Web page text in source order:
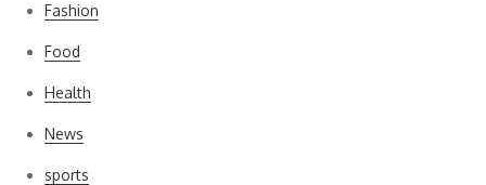
Fashion
Food
Health
News
sports